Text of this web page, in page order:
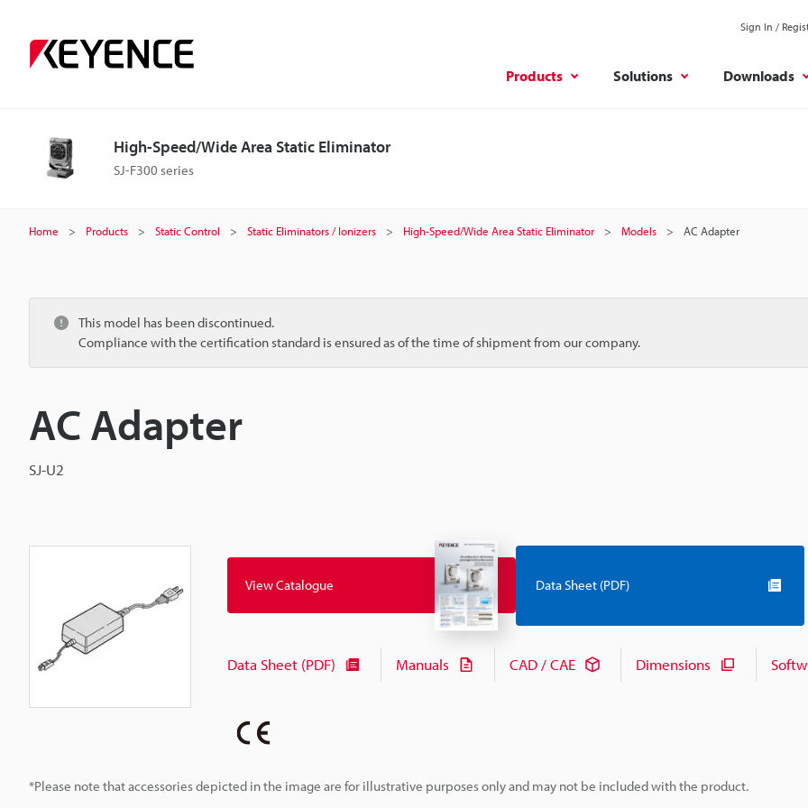
Sign In /
Products Solutions Downloads
High-Speed/Wide Area Static Eliminator
SJ-F300 series
Home Products Static Control Static Eliminators / Ionizers High-Speed/Wide Area Static Eliminator Models AC Adapter
This model has been discontinued.
Compliance with the certification standard is ensured as of the time of shipment from our company.
AC Adapter
SJ-U2
*Please note that accessories depicted in the image are for illustrative purposes only and may not be included with the product.
View Catalogue Data Sheet (PDF)
Data Sheet (PDF) Manuals CAD / CAE Dimensions